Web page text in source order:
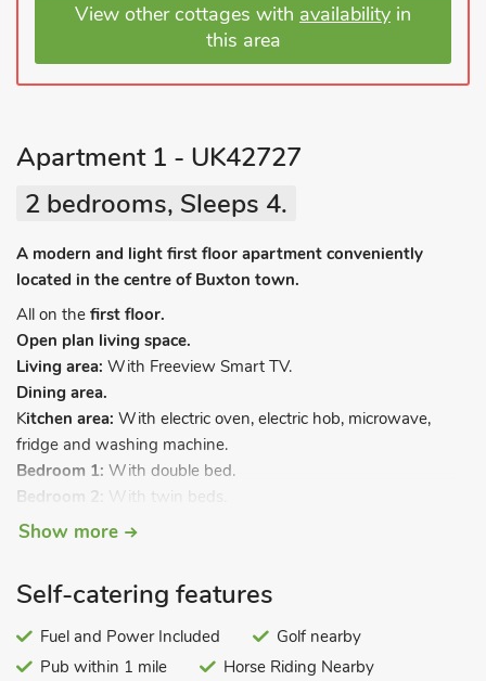
View other cottages with availability in
this area
Apartment 1 - UK42727
2 bedrooms, Sleeps 4.
A modern and light first floor apartment conveniently
located in the centre of Buxton town.
All on the first floor.
Open plan living space.
Living area: With Freeview Smart TV.
Dining area.
Kitchen area: With electric oven, electric hob, microwave,
fridge and washing machine.
Bedroom 1: With double bed.
Bedroom 2: With twin beds.
Bathroom:With shower over bath, and toilet.
included. Courtyard (shared with other properties). On road
parking; additional public car park 110 yards away. No
smoking.
Finished to a very good standard, this apartment offers great
Show more
Self-catering features
Fuel and Power Included
Golf nearby
Pub within 1 mile
Horse Riding Nearby